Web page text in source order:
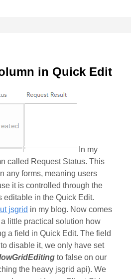
in Quick Edit
In my
called Request Status. This
any forms, meaning users
it is controlled through the
editable in the Quick Edit.
jsgrid in my blog. Now comes
a little practical solution how
a field in Quick Edit. The field
disable it, we only have set
to false on our
the heavy jsgrid api). We